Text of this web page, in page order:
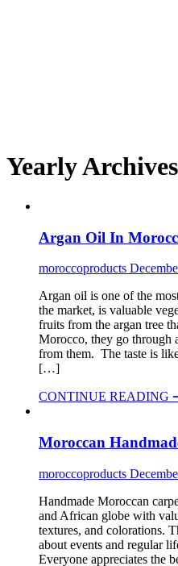
Yearly
Argan Oil In
moroccoproducts
Argan oil is one of the
the market, is valuable
fruits from the argan tree
Morocco, they go through
from them. The taste is
[…]
CONTINUE READING
Moroccan
moroccoproducts
Handmade Moroccan
and African globe with
textures, and colorations.
about events and regular
Everyone appreciates the